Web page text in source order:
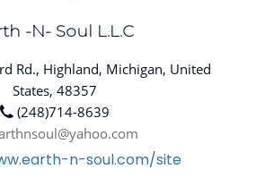
-N- Soul L.L.C
Rd., Highland, Michigan, United
States, 48357
(248)714-8639
n-soul.com/site